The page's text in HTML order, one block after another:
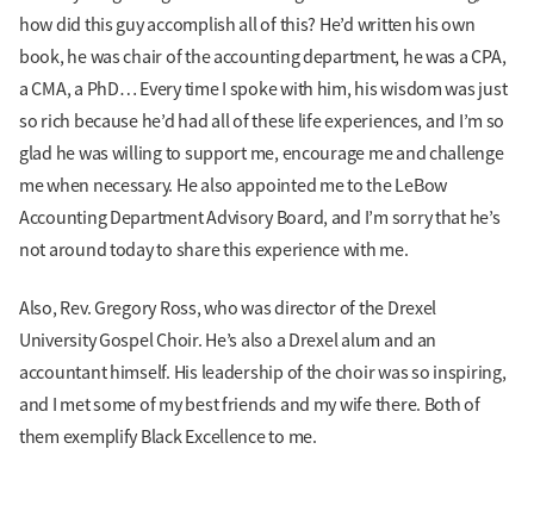
how did this guy accomplish all of this? He’d written his own
book, he was chair of the accounting department, he was a CPA,
a CMA, a PhD… Every time I spoke with him, his wisdom was just
so rich because he’d had all of these life experiences, and I’m so
glad he was willing to support me, encourage me and challenge
me when necessary. He also appointed me to the LeBow
Accounting Department Advisory Board, and I’m sorry that he’s
not around today to share this experience with me.
Also, Rev. Gregory Ross, who was director of the Drexel
University Gospel Choir. He’s also a Drexel alum and an
accountant himself. His leadership of the choir was so inspiring,
and I met some of my best friends and my wife there. Both of
them exemplify Black Excellence to me.